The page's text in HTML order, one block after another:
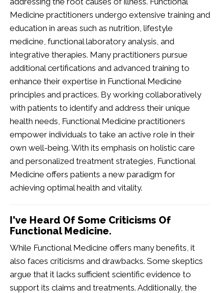
Medicine practitioners undergo extensive training and
education in areas such as nutrition, lifestyle
medicine, functional laboratory analysis, and
integrative therapies. Many practitioners pursue
additional certifications and advanced training to
enhance their expertise in Functional Medicine
principles and practices. By working collaboratively
with patients to identify and address their unique
health needs, Functional Medicine practitioners
empower individuals to take an active role in their
own well-being. With its emphasis on holistic care
and personalized treatment strategies, Functional
Medicine offers patients a new paradigm for
achieving optimal health and vitality.
I've Heard Of Some Criticisms Of
Functional Medicine.
While Functional Medicine offers many benefits, it
also faces criticisms and drawbacks. Some skeptics
argue that it lacks sufficient scientific evidence to
support its claims and treatments. Additionally, the